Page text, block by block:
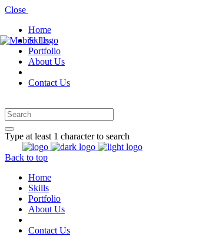
Close
Home
Skills
Portfolio
About Us
Contact Us
Type at least 1 character to search
Back to top
Home
Skills
Portfolio
About Us
Contact Us